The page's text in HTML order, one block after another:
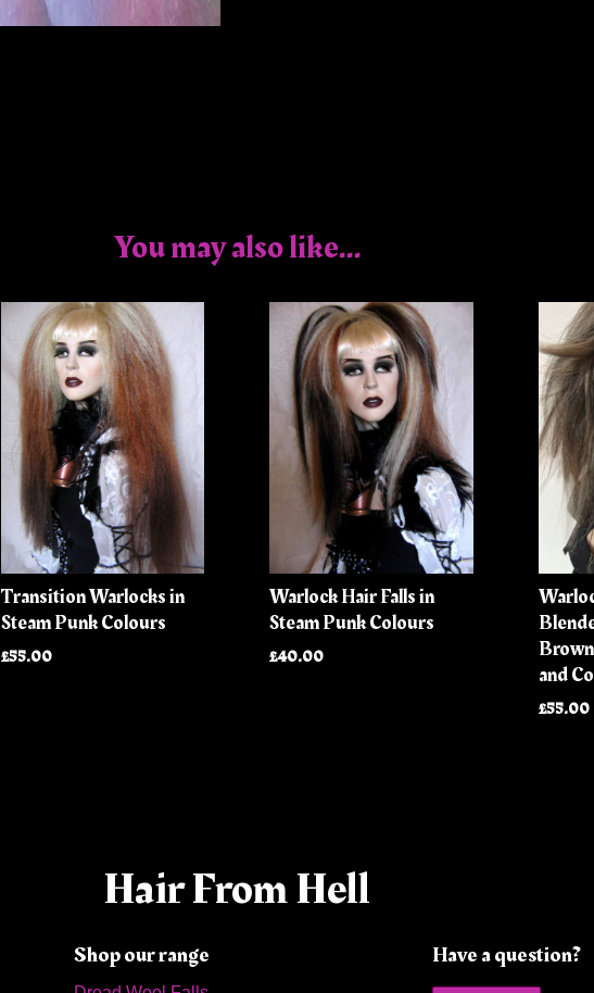
You may also like...
Transition Warlocks in
Steam Punk Colours
£55.00
Warlock Hair Falls in
Steam Punk Colours
£40.00
and
£55.00
Hair From Hell
Shop our range Have a question?